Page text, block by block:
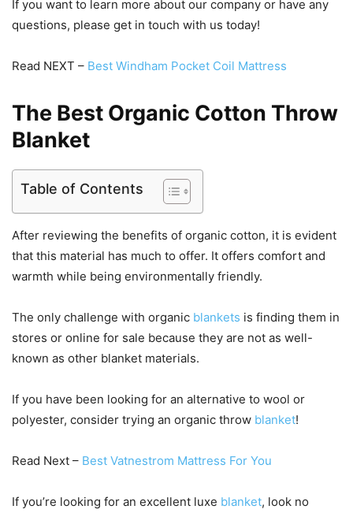
If you want to learn more about our company or have any
questions, please get in touch with us today!
Read NEXT – Best Windham Pocket Coil Mattress
The Best Organic Cotton Throw
Blanket
Table of Contents
After reviewing the benefits of organic cotton, it is evident
that this material has much to offer. It offers comfort and
warmth while being environmentally friendly.
The only challenge with organic blankets is finding them in
stores or online for sale because they are not as well-
known as other blanket materials.
If you have been looking for an alternative to wool or
polyester, consider trying an organic throw blanket!
Read Next – Best Vatnestrom Mattress For You
If you’re looking for an excellent luxe blanket, look no